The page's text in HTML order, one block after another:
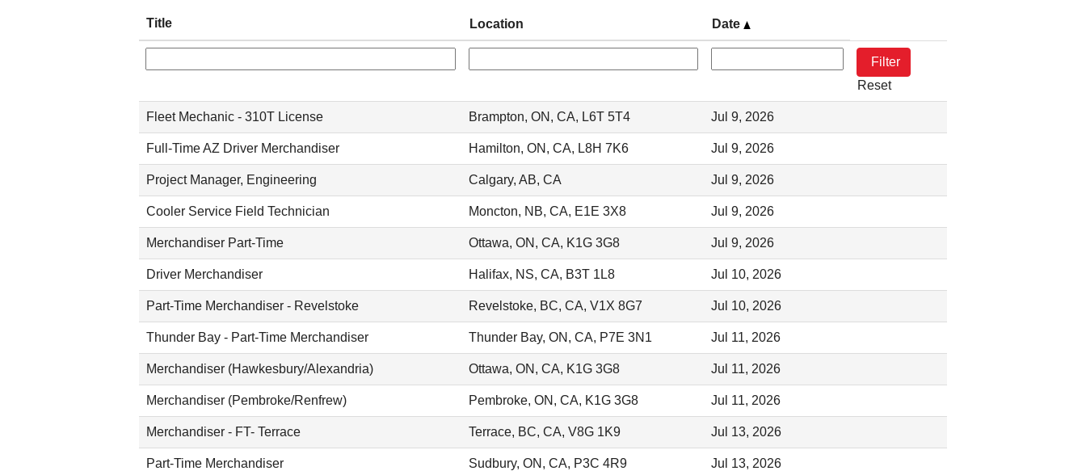
Title Location Date
Reset
Fleet Mechanic - 310T License Brampton, ON, CA, L6T 5T4 Jul 9, 2026
Full-Time AZ Driver Merchandiser Hamilton, ON, CA, L8H 7K6 Jul 9, 2026
Project Manager, Engineering Calgary, AB, CA Jul 9, 2026
Cooler Service Field Technician Moncton, NB, CA, E1E 3X8 Jul 9, 2026
Merchandiser Part-Time Ottawa, ON, CA, K1G 3G8 Jul 9, 2026
Driver Merchandiser Halifax, NS, CA, B3T 1L8 Jul 10, 2026
Part-Time Merchandiser - Revelstoke Revelstoke, BC, CA, V1X 8G7 Jul 10, 2026
Thunder Bay - Part-Time Merchandiser Thunder Bay, ON, CA, P7E 3N1 Jul 11, 2026
Merchandiser (Hawkesbury/Alexandria) Ottawa, ON, CA, K1G 3G8 Jul 11, 2026
Merchandiser (Pembroke/Renfrew) Pembroke, ON, CA, K1G 3G8 Jul 11, 2026
Merchandiser - FT- Terrace Terrace, BC, CA, V8G 1K9 Jul 13, 2026
Part-Time Merchandiser Sudbury, ON, CA, P3C 4R9 Jul 13, 2026